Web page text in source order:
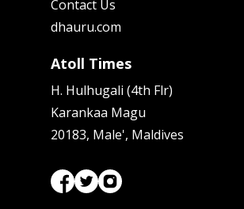
Contact Us
dhauru.com
Atoll Times
H. Hulhugali (4th Flr)
Karankaa Magu
20183, Male', Maldives